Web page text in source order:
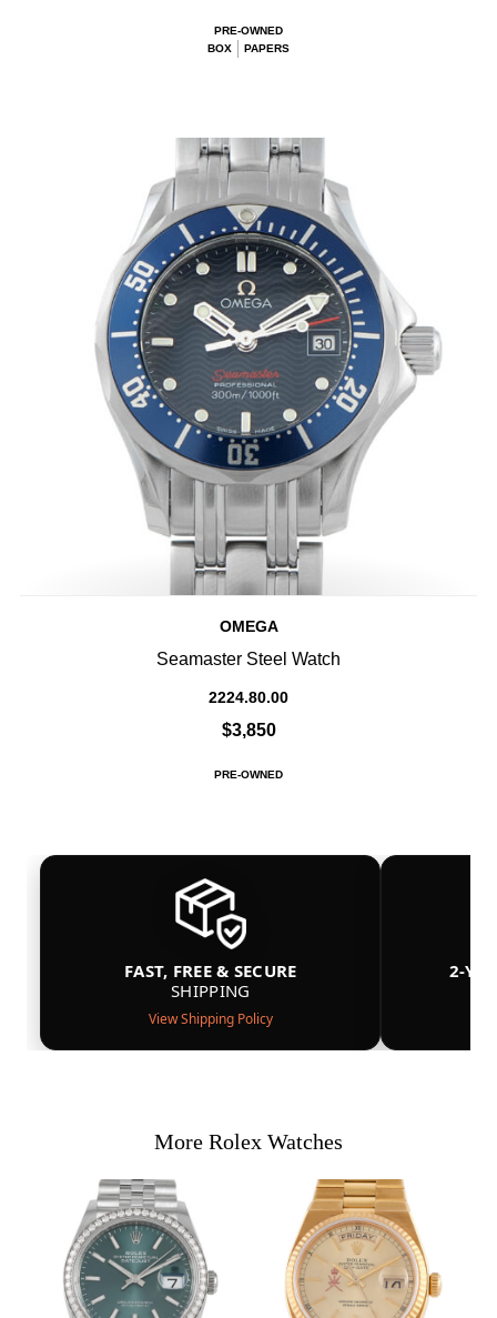
PRE-OWNED
BOX
PAPERS
OMEGA
Seamaster Steel Watch
2224.80.00
$3,850
PRE-OWNED
FAST, FREE & SECURE
SHIPPING
View Shipping Policy
2-
More Rolex Watches